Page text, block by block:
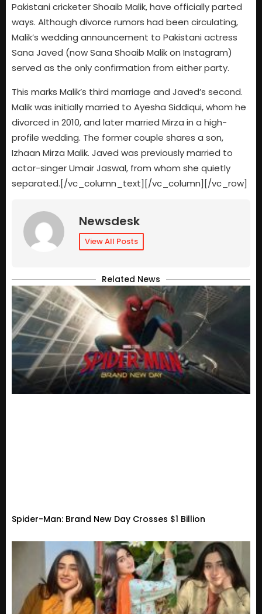
Pakistani cricketer Shoaib Malik, have officially parted
ways. Although divorce rumors had been circulating,
Malik’s wedding announcement to Pakistani actress
Sana Javed (now Sana Shoaib Malik on Instagram)
served as the only confirmation from either party.
This marks Malik’s third marriage and Javed’s second.
Malik was initially married to Ayesha Siddiqui, whom he
divorced in 2010, and later married Mirza in a high-
profile wedding. The former couple shares a son,
Izhaan Mirza Malik. Javed was previously married to
actor-singer Umair Jaswal, from whom she quietly
separated.[/vc_column_text][/vc_column][/vc_row]
Newsdesk
View All Posts
Related News
Spider-Man: Brand New Day Crosses $1 Billion